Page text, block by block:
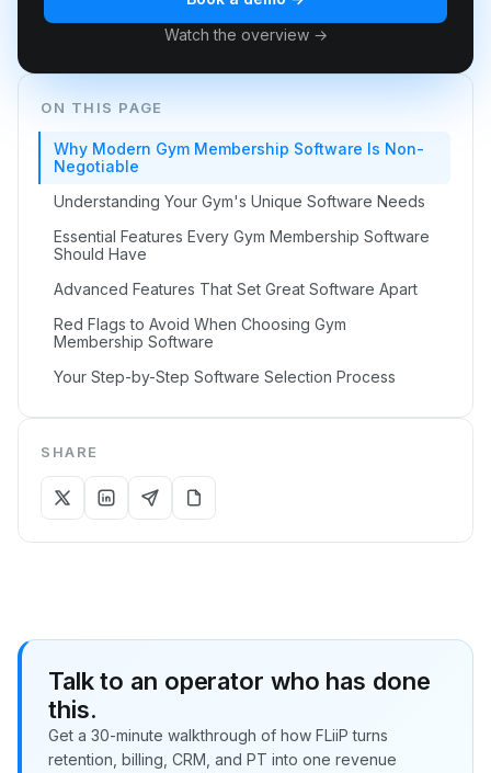
Watch the overview →
ON THIS PAGE
Why Modern Gym Membership Software Is Non-
Negotiable
Understanding Your Gym's Unique Software Needs
Essential Features Every Gym Membership Software
Should Have
Advanced Features That Set Great Software Apart
Red Flags to Avoid When Choosing Gym
Membership Software
Your Step-by-Step Software Selection Process
SHARE
Talk to an operator who has done
this.
Get a 30-minute walkthrough of how FLiiP turns
retention, billing, CRM, and PT into one revenue